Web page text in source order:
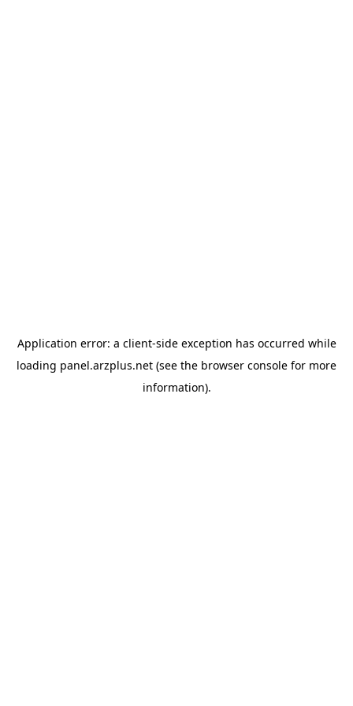
Application error: a client-side exception has occurred while
loading panel.arzplus.net (see the browser console for more
information).